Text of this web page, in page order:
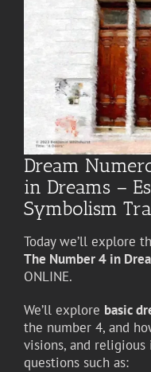
Image
Dream
in Dreams –
Symbolism
Today we’ll explore
The Number 4 in
ONLINE.
We’ll explore basic
the number 4, and
visions, and religious
questions such as: